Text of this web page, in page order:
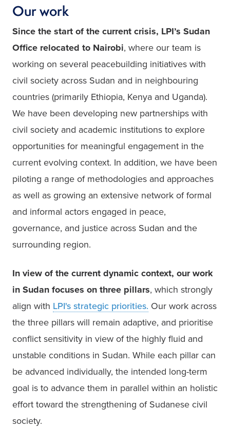
Our work
Since the start of the current crisis, LPI’s Sudan
Office relocated to Nairobi, where our team is
working on several peacebuilding initiatives with
civil society across Sudan and in neighbouring
countries (primarily Ethiopia, Kenya and Uganda).
We have been developing new partnerships with
civil society and academic institutions to explore
opportunities for meaningful engagement in the
current evolving context. In addition, we have been
piloting a range of methodologies and approaches
as well as growing an extensive network of formal
and informal actors engaged in peace,
governance, and justice across Sudan and the
surrounding region.
In view of the current dynamic context, our work
in Sudan focuses on three pillars, which strongly
align with LPI's strategic priorities. Our work across
the three pillars will remain adaptive, and prioritise
conflict sensitivity in view of the highly fluid and
unstable conditions in Sudan. While each pillar can
be advanced individually, the intended long-term
goal is to advance them in parallel within an holistic
effort toward the strengthening of Sudanese civil
society.